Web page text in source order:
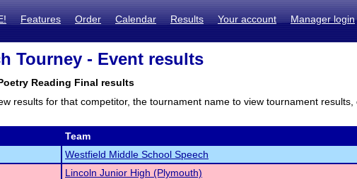
Features Order Calendar Results Your account Manager login
Tourney - Event results
Reading Final results
results for that competitor, the tournament name to view tournament results,
Team
Westfield Middle School Speech
Lincoln Junior High (Plymouth)